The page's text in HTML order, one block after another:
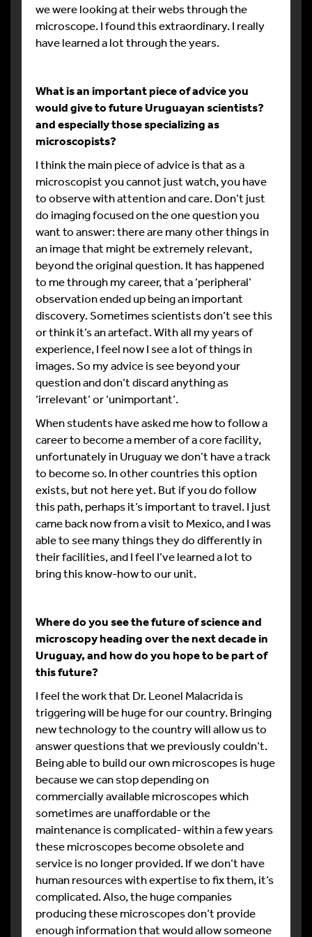
we were looking at their webs through the
microscope. I found this extraordinary. I really
have learned a lot through the years.
What is an important piece of advice you
would give to future Uruguayan scientists?
and especially those specializing as
microscopists?
I think the main piece of advice is that as a
microscopist you cannot just watch, you have
to observe with attention and care. Don’t just
do imaging focused on the one question you
want to answer: there are many other things in
an image that might be extremely relevant,
beyond the original question. It has happened
to me through my career, that a ‘peripheral’
observation ended up being an important
discovery. Sometimes scientists don’t see this
or think it’s an artefact. With all my years of
experience, I feel now I see a lot of things in
images. So my advice is see beyond your
question and don’t discard anything as
‘irrelevant’ or ‘unimportant’.
When students have asked me how to follow a
career to become a member of a core facility,
unfortunately in Uruguay we don’t have a track
to become so. In other countries this option
exists, but not here yet. But if you do follow
this path, perhaps it’s important to travel. I just
came back now from a visit to Mexico, and I was
able to see many things they do differently in
their facilities, and I feel I’ve learned a lot to
bring this know-how to our unit.
Where do you see the future of science and
microscopy heading over the next decade in
Uruguay, and how do you hope to be part of
this future?
I feel the work that Dr. Leonel Malacrida is
triggering will be huge for our country. Bringing
new technology to the country will allow us to
answer questions that we previously couldn’t.
Being able to build our own microscopes is huge
because we can stop depending on
commercially available microscopes which
sometimes are unaffordable or the
maintenance is complicated- within a few years
these microscopes become obsolete and
service is no longer provided. If we don’t have
human resources with expertise to fix them, it’s
complicated. Also, the huge companies
producing these microscopes don’t provide
enough information that would allow someone